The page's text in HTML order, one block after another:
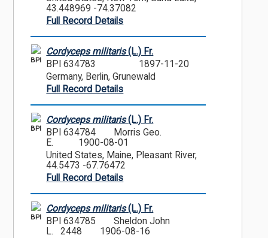
43.448969 -74.37082
Full Record Details
BPI
Cordyceps militaris(L.) Fr.
BPI 634783
1897-11-20
Germany, Berlin, Grunewald
Full Record Details
BPI
Cordyceps militaris(L.) Fr.
BPI 634784
Morris Geo.
E.
1900-08-01
United States, Maine, Pleasant River,
44.5473 -67.76472
Full Record Details
BPI
Cordyceps militaris(L.) Fr.
BPI 634785
Sheldon John
L. 2448
1906-08-16